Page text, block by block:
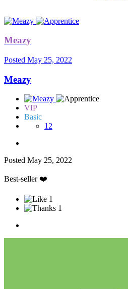
Meazy
Posted May 25, 2022
Meazy
VIP
Basic
12
Posted May 25, 2022
Best-seller ❤️
1
1